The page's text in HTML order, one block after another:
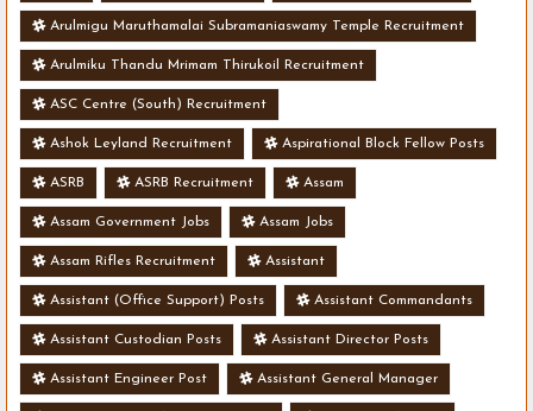
Arulmigu Maruthamalai Subramaniaswamy Temple Recruitment
Arulmiku Thandu Mrimam Thirukoil Recruitment
ASC Centre (South) Recruitment
Ashok Leyland Recruitment Aspirational Block Fellow Posts
ASRB ASRB Recruitment Assam
Assam Government Jobs Assam Jobs
Assam Rifles Recruitment Assistant
Assistant (Office Support) Posts Assistant Commandants
Assistant Custodian Posts Assistant Director Posts
Assistant Engineer Post Assistant General Manager